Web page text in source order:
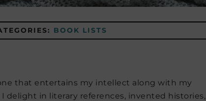
BOOK LISTS
that entertains my intellect along with my
delight in literary references, invented histories,